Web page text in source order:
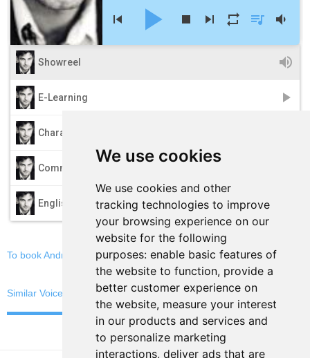
We use cookies
We use cookies and other
tracking technologies to improve
your browsing experience on our
website for the following
purposes: enable basic features of
the website to function, provide a
better customer experience on
the website, measure your interest
in our products and services and
to personalize marketing
interactions, deliver ads that are
skip_previous play_arrow stop skip_next repeat queue_music volume_down
Showreel volume_up
E-Learning play_arrow
Characters
Commercials
English
To book Andreas, email now
Similar Voices